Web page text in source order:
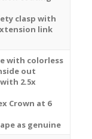
clasp with
link
with colorless
out
2.5x
Crown at 6
as genuine